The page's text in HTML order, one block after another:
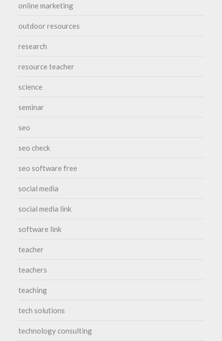
online marketing
outdoor resources
research
resource teacher
science
seminar
seo
seo check
seo software free
social media
social media link
software link
teacher
teachers
teaching
tech solutions
technology consulting